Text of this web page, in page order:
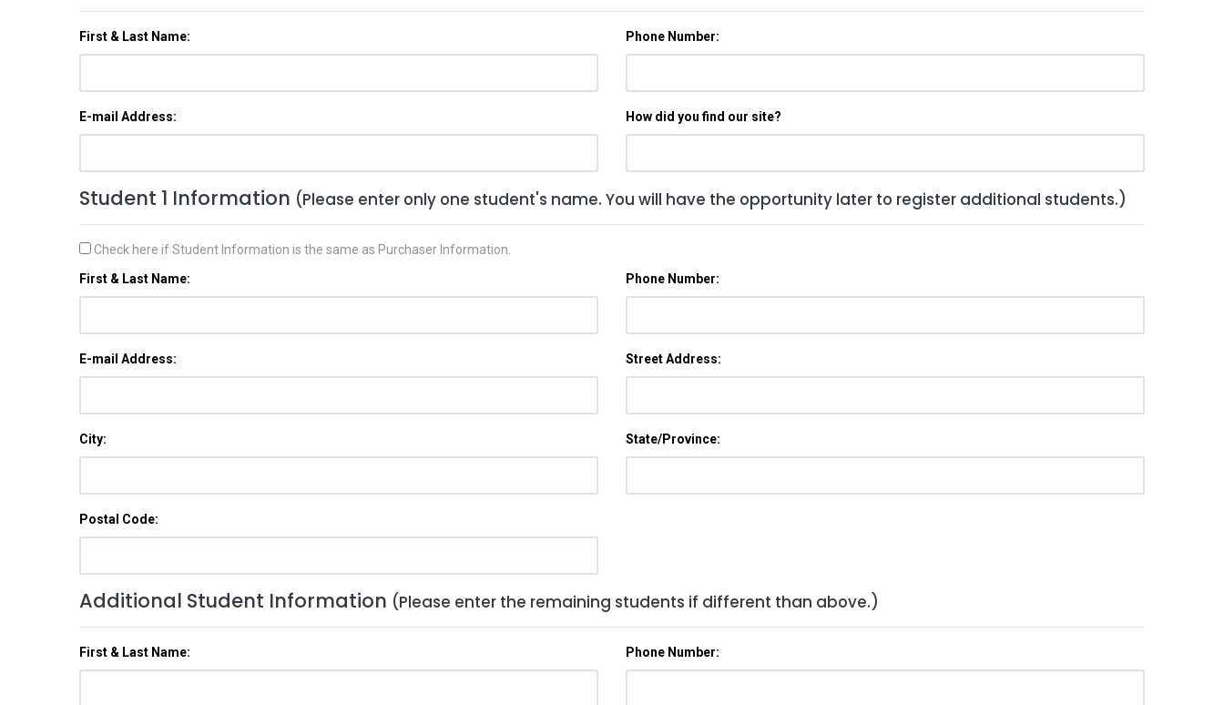
First & Last Name: Phone Number:
E-mail Address: How did you find our site?
Student 1 Information (Please enter only one student's name. You will have the opportunity later to register additional students.)
Check here if Student Information is the same as Purchaser Information.
First & Last Name:
Phone Number:
E-mail Address: Street Address:
City: State/Province:
Postal Code:
Additional Student Information (Please enter the remaining students if different than above.)
First & Last Name: Phone Number: